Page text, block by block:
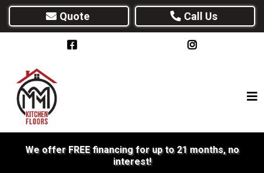
Quote Call Us
We offer FREE financing for up to 21 months, no
interest!